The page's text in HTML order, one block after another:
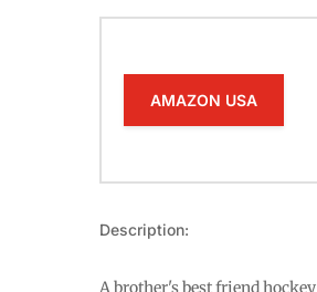
AMAZON USA
Description:
A brother's best friend hockey